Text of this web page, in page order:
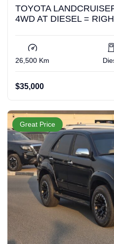
TOYOTA
4WD AT DIESEL =
26,500 Km
$35,000
Great Price